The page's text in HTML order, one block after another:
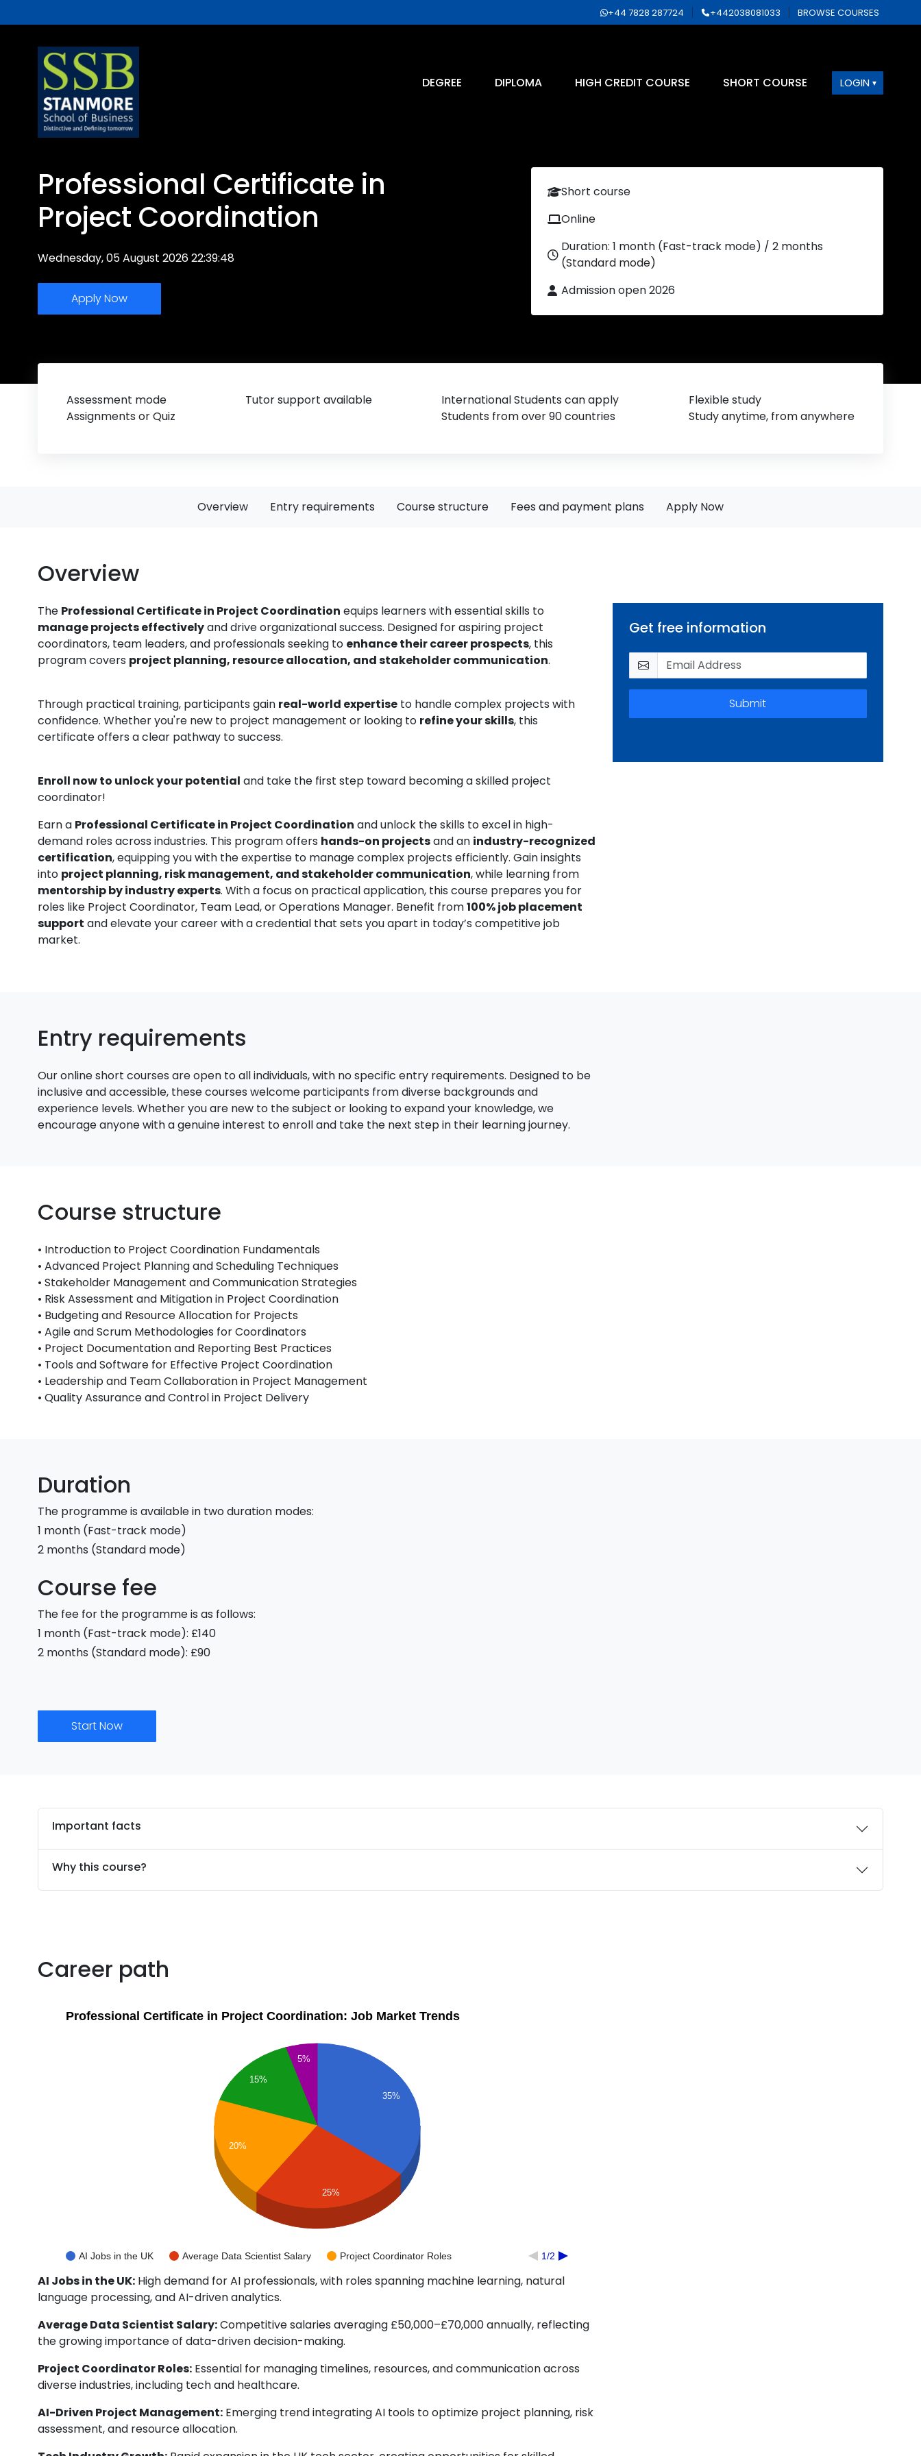
+44 7828 287724 +442038081033 BROWSE COURSES
DEGREE DIPLOMA HIGH CREDIT COURSE SHORT COURSE LOGIN
Professional Certificate in
Project Coordination
Wednesday, 05 August 2026 22:39:48
Apply Now
Short course
Online
Duration: 1 month (Fast-track mode) / 2 months
(Standard mode)
Admission open 2026
Assessment mode
Assignments or Quiz
Tutor support available
International Students can apply
Students from over 90 countries
Flexible study
Study anytime, from anywhere
Overview Entry requirements Course structure Fees and payment plans Apply Now
Overview
The Professional Certificate in Project Coordination equips learners with essential skills to
manage projects effectivelyand drive organizational success. Designed for aspiring project
coordinators, team leaders, and professionals seeking to enhance their career prospects, this
program covers project planning, resource allocation, and stakeholder communication.
Through practical training, participants gain real-world expertise to handle complex projects with
confidence. Whether you're new to project management or looking to refine your skills, this
certificate offers a clear pathway to success.
Enroll now to unlock your potential and take the first step toward becoming a skilled project
coordinator!
Earn a Professional Certificate in Project Coordination and unlock the skills to excel in high-
demand roles across industries. This program offers hands-on projectsand an industry-recognized
certification, equipping you with the expertise to manage complex projects efficiently. Gain insights
into project planning, risk management, and stakeholder communication, while learning from
mentorship by industry experts. With a focus on practical application, this course prepares you for
roles like Project Coordinator, Team Lead, or Operations Manager. Benefit from100% job placement
support and elevate your career with a credential that sets you apart in today’s competitive job
market.
Get free information
Submit
Entry requirements
Our online short courses are open to all individuals, with no specific entry requirements. Designed to be
inclusive and accessible, these courses welcome participants from diverse backgrounds and
experience levels. Whether you are new to the subject or looking to expand your knowledge, we
encourage anyone with a genuine interest to enroll and take the next step in their learning journey.
Course structure
• Introduction to Project Coordination Fundamentals
• Advanced Project Planning and Scheduling Techniques
• Stakeholder Management and Communication Strategies
• Risk Assessment and Mitigation in Project Coordination
• Budgeting and Resource Allocation for Projects
• Agile and Scrum Methodologies for Coordinators
• Project Documentation and Reporting Best Practices
• Tools and Software for Effective Project Coordination
• Leadership and Team Collaboration in Project Management
• Quality Assurance and Control in Project Delivery
Duration
The programme is available in two duration modes:
1 month (Fast-track mode)
2 months (Standard mode)
Course fee
The fee for the programme is as follows:
1 month (Fast-track mode): £140
2 months (Standard mode): £90
Start Now
Important facts
Why this course?
Career path
Professional Certificate in Project Coordination: Job Market Trends
AI Jobs in the UK Average Data Scientist Salary Project Coordinator Roles 1/2
35%
5%
15%
20%
25%
AI Jobs in the UK: High demand for AI professionals, with roles spanning machine learning, natural
language processing, and AI-driven analytics.
Average Data Scientist Salary:Competitive salaries averaging £50,000–£70,000 annually, reflecting
the growing importance of data-driven decision-making.
Project Coordinator Roles: Essential for managing timelines, resources, and communication across
diverse industries, including tech and healthcare.
AI-Driven Project Management: Emerging trend integrating AI tools to optimize project planning, risk
assessment, and resource allocation.